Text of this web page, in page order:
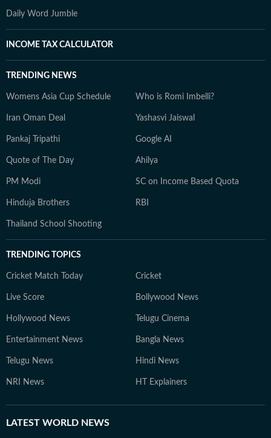
Daily Word Jumble
INCOME TAX CALCULATOR
TRENDING NEWS
Womens Asia Cup Schedule Who is Romi Imbelli?
Iran Oman Deal Yashasvi Jaiswal
Pankaj Tripathi Google AI
Quote of The Day Ahilya
PM Modi SC on Income Based Quota
Hinduja Brothers RBI
Thailand School Shooting
TRENDING TOPICS
Cricket Match Today Cricket
Live Score Bollywood News
Hollywood News Telugu Cinema
Entertainment News Bangla News
Telugu News Hindi News
NRI News HT Explainers
LATEST WORLD NEWS